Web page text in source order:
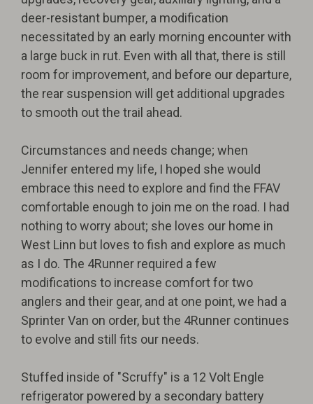
deer-resistant bumper, a modification
necessitated by an early morning encounter with
a large buck in rut. Even with all that, there is still
room for improvement, and before our departure,
the rear suspension will get additional upgrades
to smooth out the trail ahead.
Circumstances and needs change; when
Jennifer entered my life, I hoped she would
embrace this need to explore and find the FFAV
comfortable enough to join me on the road. I had
nothing to worry about; she loves our home in
West Linn but loves to fish and explore as much
as I do. The 4Runner required a few
modifications to increase comfort for two
anglers and their gear, and at one point, we had a
Sprinter Van on order, but the 4Runner continues
to evolve and still fits our needs.
Stuffed inside of "Scruffy" is a 12 Volt Engle
refrigerator powered by a secondary battery